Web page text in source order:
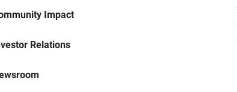
Impact
Relations